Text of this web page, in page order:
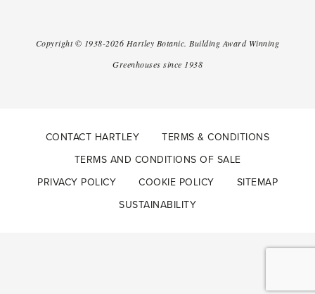
Copyright © 1938-2026 Hartley Botanic.Building Award Winning
Greenhouses since 1938
CONTACT HARTLEY
TERMS & CONDITIONS
TERMS AND CONDITIONS OF SALE
PRIVACY POLICY
COOKIE POLICY
SITEMAP
SUSTAINABILITY